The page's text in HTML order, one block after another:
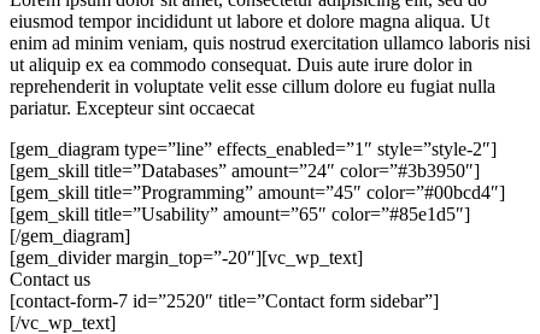
eiusmod tempor incididunt ut labore et dolore magna aliqua. Ut
enim ad minim veniam, quis nostrud exercitation ullamco laboris nisi
ut aliquip ex ea commodo consequat. Duis aute irure dolor in
reprehenderit in voluptate velit esse cillum dolore eu fugiat nulla
pariatur. Excepteur sint occaecat
[gem_diagram type=”line” effects_enabled=”1″ style=”style-2″]
[gem_skill title=”Databases” amount=”24″ color=”#3b3950″]
[gem_skill title=”Programming” amount=”45″ color=”#00bcd4″]
[gem_skill title=”Usability” amount=”65″ color=”#85e1d5″]
[/gem_diagram]
[gem_divider margin_top=”-20″][vc_wp_text]
Contact us
[contact-form-7 id=”2520″ title=”Contact form sidebar”]
[/vc_wp_text]